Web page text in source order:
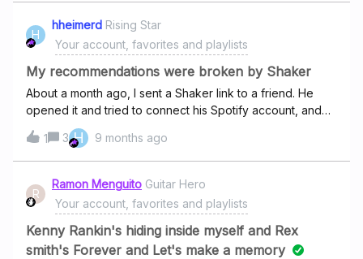
H
hheimerd Rising Star
Your account, favorites and playlists
My recommendations were broken by Shaker
About a month ago, I sent a Shaker link to a friend. He
opened it and tried to connect his Spotify account, and
somehow all his songs ended up in my Favorites playlist. It
completely messed up my playlist and recommendations. I
deleted all those songs, but the recommendations are still
terrible. Please help me reset my recommendations. I’ve
been trying to fix them by liking and disliking songs for a
month, but it’s still really bad.
1 3 H 9 months ago
R
Ramon Menguito Guitar Hero
Your account, favorites and playlists
Kenny Rankin's hiding inside myself and Rex
smith's Forever and Let's make a memory